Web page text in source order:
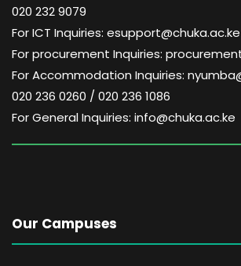
020 232 9079
For ICT Inquiries: esupport@chuka.ac.ke
For procurement Inquiries:
For Accommodation Inquiries:
020 236 0260 / 020 236 1086
For General Inquiries: info@chuka.ac.ke
Our Campuses